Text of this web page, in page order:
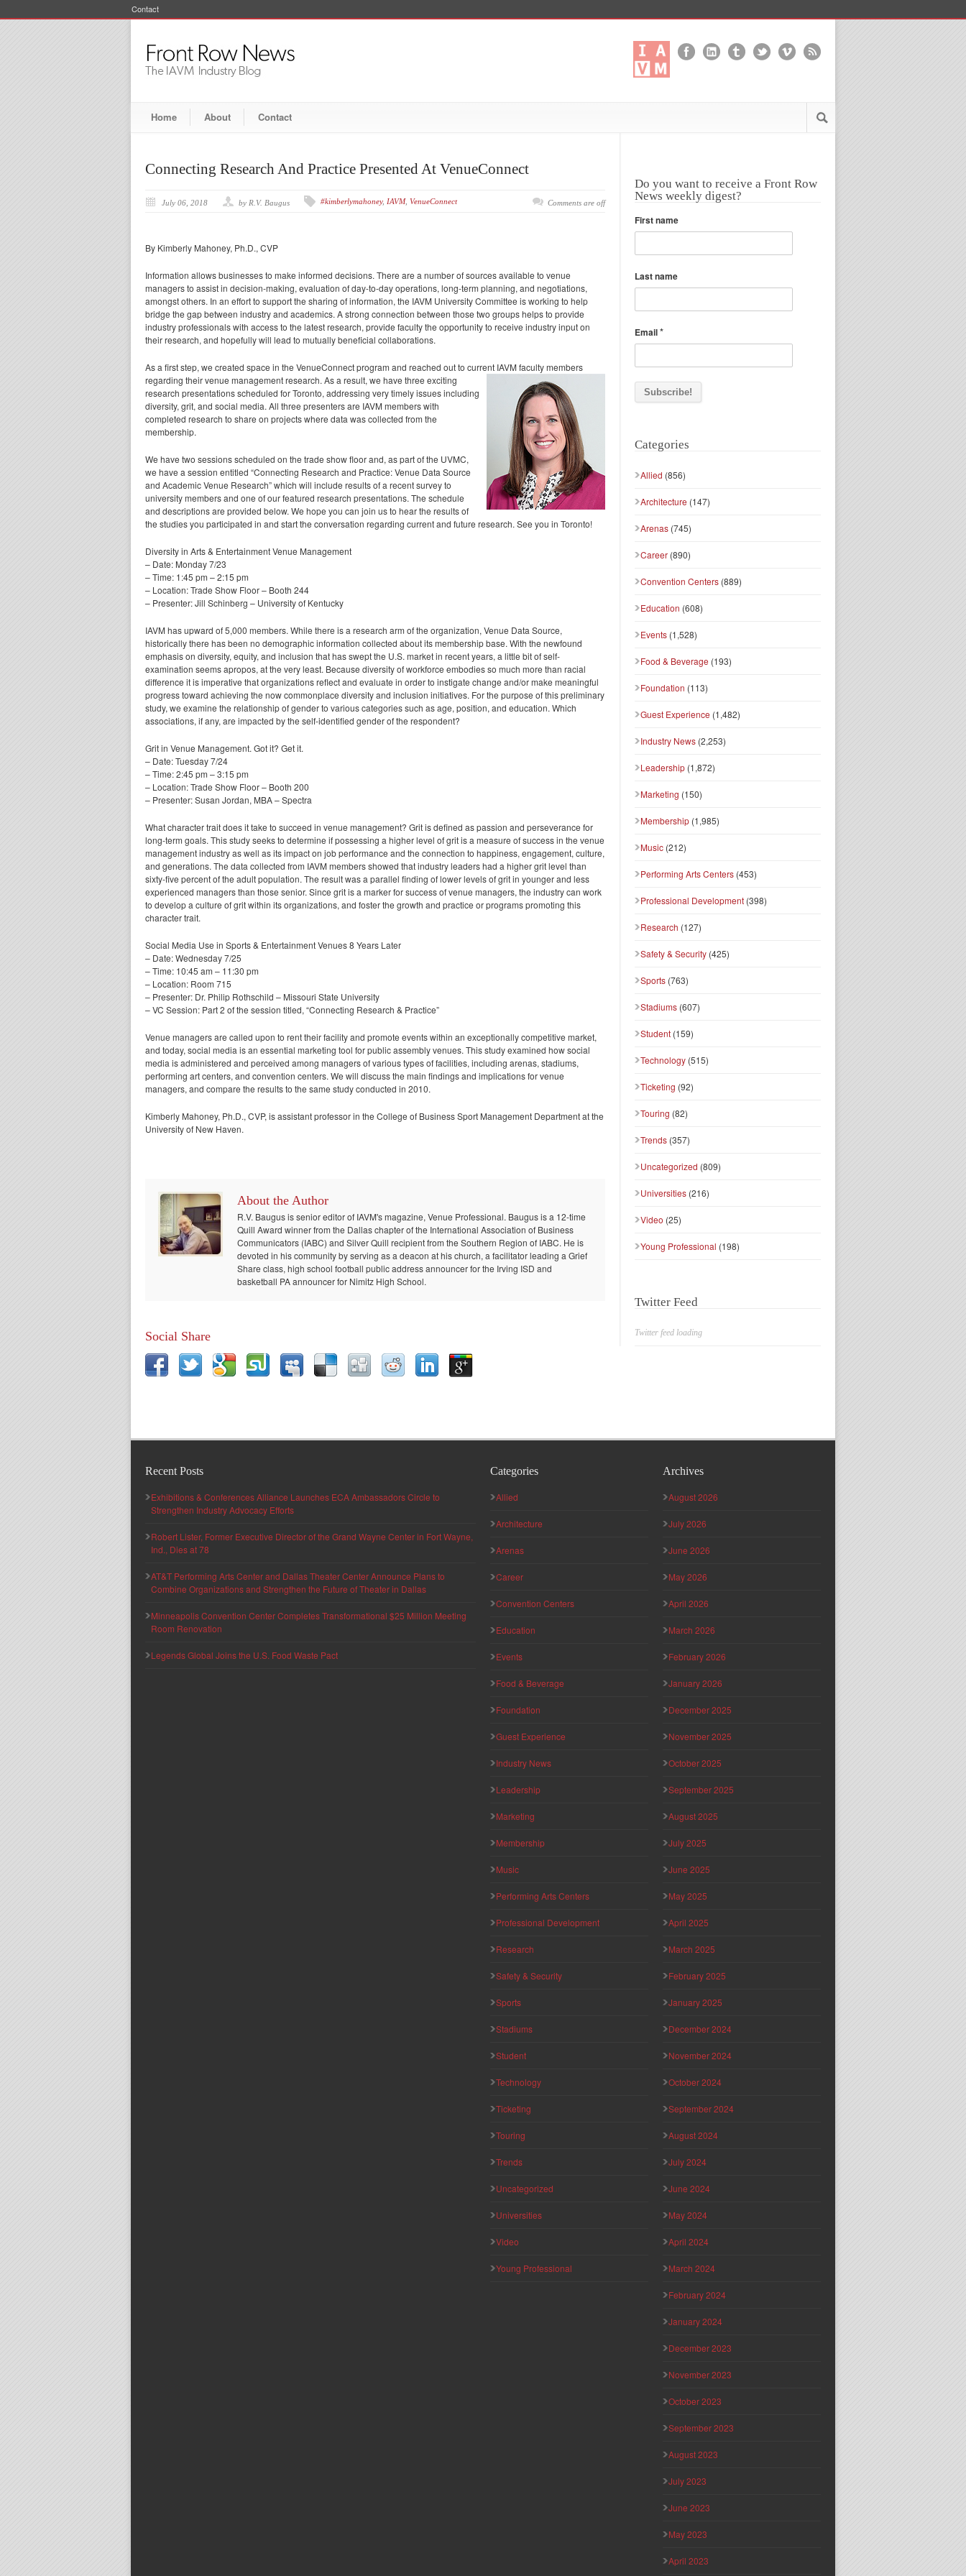
Contact
Home About Contact
Connecting Research And Practice Presented At VenueConnect
July 06, 2018 by R.V. Baugus #kimberlymahoney, IAVM, VenueConnect Comments are off
By Kimberly Mahoney, Ph.D., CVP
Information allows businesses to make informed decisions. There are a number of sources available to venue
managers to assist in decision-making, evaluation of day-to-day operations, long-term planning, and negotiations,
amongst others. In an effort to support the sharing of information, the IAVM University Committee is working to help
bridge the gap between industry and academics. A strong connection between those two groups helps to provide
industry professionals with access to the latest research, provide faculty the opportunity to receive industry input on
their research, and hopefully will lead to mutually beneficial collaborations.
As a first step, we created space in the VenueConnect program and reached out to current IAVM faculty members
regarding their venue management research. As a result, we have three exciting
research presentations scheduled for Toronto, addressing very timely issues including
diversity, grit, and social media. All three presenters are IAVM members with
completed research to share on projects where data was collected from the
membership.
We have two sessions scheduled on the trade show floor and, as part of the UVMC,
we have a session entitled “Connecting Research and Practice: Venue Data Source
and Academic Venue Research” which will include results of a recent survey to
university members and one of our featured research presentations. The schedule
and descriptions are provided below. We hope you can join us to hear the results of
the studies you participated in and start the conversation regarding current and future research. See you in Toronto!
Diversity in Arts & Entertainment Venue Management
– Date: Monday 7/23
– Time: 1:45 pm – 2:15 pm
– Location: Trade Show Floor – Booth 244
– Presenter: Jill Schinberg – University of Kentucky
IAVM has upward of 5,000 members. While there is a research arm of the organization, Venue Data Source,
historically there has been no demographic information collected about its membership base. With the newfound
emphasis on diversity, equity, and inclusion that has swept the U.S. market in recent years, a little bit of self-
examination seems apropos, at the very least. Because diversity of workforce embodies so much more than racial
difference it is imperative that organizations reflect and evaluate in order to instigate change and/or make meaningful
progress toward achieving the now commonplace diversity and inclusion initiatives. For the purpose of this preliminary
study, we examine the relationship of gender to various categories such as age, position, and education. Which
associations, if any, are impacted by the self-identified gender of the respondent?
Grit in Venue Management. Got it? Get it.
– Date: Tuesday 7/24
– Time: 2:45 pm – 3:15 pm
– Location: Trade Show Floor – Booth 200
– Presenter: Susan Jordan, MBA – Spectra
What character trait does it take to succeed in venue management? Grit is defined as passion and perseverance for
long-term goals. This study seeks to determine if possessing a higher level of grit is a measure of success in the venue
management industry as well as its impact on job performance and the connection to happiness, engagement, culture,
and generations. The data collected from IAVM members showed that industry leaders had a higher grit level than
sixty-five percent of the adult population. The result was a parallel finding of lower levels of grit in younger and less
experienced managers than those senior. Since grit is a marker for success of venue managers, the industry can work
to develop a culture of grit within its organizations, and foster the growth and practice or programs promoting this
character trait.
Social Media Use in Sports & Entertainment Venues 8 Years Later
– Date: Wednesday 7/25
– Time: 10:45 am – 11:30 pm
– Location: Room 715
– Presenter: Dr. Philip Rothschild – Missouri State University
– VC Session: Part 2 of the session titled, “Connecting Research & Practice”
Venue managers are called upon to rent their facility and promote events within an exceptionally competitive market,
and today, social media is an essential marketing tool for public assembly venues. This study examined how social
media is administered and perceived among managers of various types of facilities, including arenas, stadiums,
performing art centers, and convention centers. We will discuss the main findings and implications for venue
managers, and compare the results to the same study conducted in 2010.
Kimberly Mahoney, Ph.D., CVP, is assistant professor in the College of Business Sport Management Department at the
University of New Haven.
About the Author
R.V. Baugus is senior editor of IAVM's magazine, Venue Professional. Baugus is a 12-time
Quill Award winner from the Dallas chapter of the International Association of Business
Communicators (IABC) and Silver Quill recipient from the Southern Region of IABC. He is
devoted in his community by serving as a deacon at his church, a facilitator leading a Grief
Share class, high school football public address announcer for the Irving ISD and
basketball PA announcer for Nimitz High School.
Social Share
Do you want to receive a Front Row
News weekly digest?
First name
Last name
Email*
Categories
Allied (856)
Architecture (147)
Arenas (745)
Career (890)
Convention Centers (889)
Education (608)
Events (1,528)
Food & Beverage (193)
Foundation (113)
Guest Experience (1,482)
Industry News (2,253)
Leadership (1,872)
Marketing (150)
Membership (1,985)
Music (212)
Performing Arts Centers (453)
Professional Development (398)
Research (127)
Safety & Security (425)
Sports (763)
Stadiums (607)
Student (159)
Technology (515)
Ticketing (92)
Touring (82)
Trends (357)
Uncategorized (809)
Universities (216)
Video (25)
Young Professional (198)
Twitter Feed
Twitter feed loading
Recent Posts
Exhibitions & Conferences Alliance Launches ECA Ambassadors Circle to
Strengthen Industry Advocacy Efforts
Robert Lister, Former Executive Director of the Grand Wayne Center in Fort Wayne,
Ind., Dies at 78
AT&T Performing Arts Center and Dallas Theater Center Announce Plans to
Combine Organizations and Strengthen the Future of Theater in Dallas
Minneapolis Convention Center Completes Transformational $25 Million Meeting
Room Renovation
Legends Global Joins the U.S. Food Waste Pact
Categories
Allied
Architecture
Arenas
Career
Convention Centers
Education
Events
Food & Beverage
Foundation
Guest Experience
Industry News
Leadership
Marketing
Membership
Music
Performing Arts Centers
Professional Development
Research
Safety & Security
Sports
Stadiums
Student
Technology
Ticketing
Touring
Trends
Uncategorized
Universities
Video
Young Professional
Archives
August 2026
July 2026
June 2026
May 2026
April 2026
March 2026
February 2026
January 2026
December 2025
November 2025
October 2025
September 2025
August 2025
July 2025
June 2025
May 2025
April 2025
March 2025
February 2025
January 2025
December 2024
November 2024
October 2024
September 2024
August 2024
July 2024
June 2024
May 2024
April 2024
March 2024
February 2024
January 2024
December 2023
November 2023
October 2023
September 2023
August 2023
July 2023
June 2023
May 2023
April 2023